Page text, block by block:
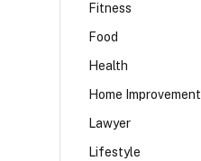
Fitness
Food
Health
Home Improvement
Lawyer
Lifestyle